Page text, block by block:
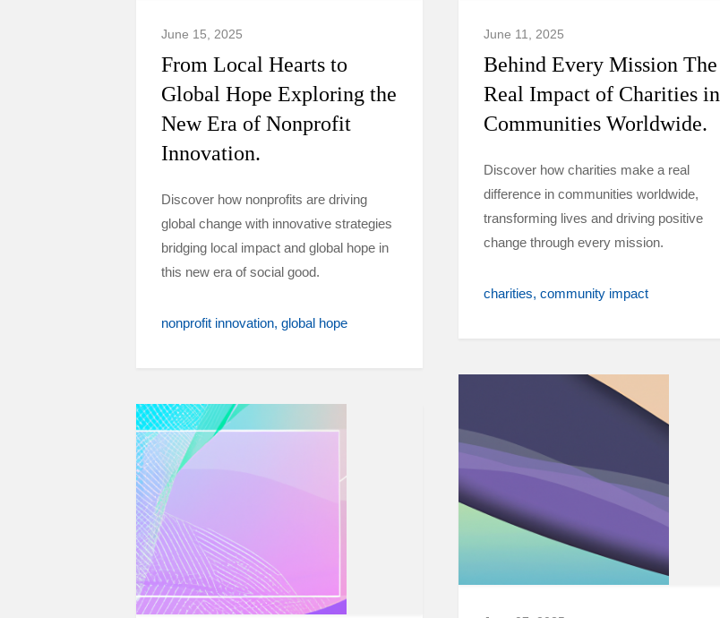
June 15, 2025
From Local Hearts to
Global Hope Exploring the
New Era of Nonprofit
Innovation.
Discover how nonprofits are driving
global change with innovative strategies
bridging local impact and global hope in
this new era of social good.
nonprofit innovation global hope
June 11, 2025
Behind Every Mission The
Real Impact of Charities in
Communities Worldwide.
Discover how charities make a real
difference in communities worldwide,
transforming lives and driving positive
change through every mission.
charities community impact